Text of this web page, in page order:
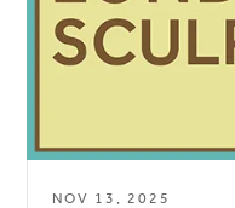
NOV 13, 2025